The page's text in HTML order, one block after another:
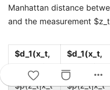
Manhattan distance
and the measurement
$d_1(x_t,
$d_1(x_t,
z_t)=1$
$p(z_t|x_t
$p(z_t|x_t
more_horiz